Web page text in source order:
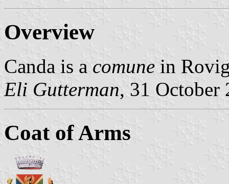
Overview
Canda is a comune in
Eli Gutterman, 31 October
Coat of Arms